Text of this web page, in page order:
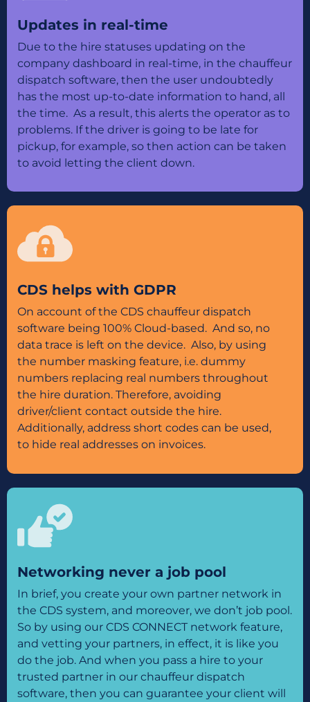
Updates in real-time
Due to the hire statuses updating on the
company dashboard in real-time, in the chauffeur
dispatch software, then the user undoubtedly
has the most up-to-date information to hand, all
the time. As a result, this alerts the operator as to
problems. If the driver is going to be late for
pickup, for example, so then action can be taken
to avoid letting the client down.
CDS helps with GDPR
On account of the CDS chauffeur dispatch
software being 100% Cloud-based. And so, no
data trace is left on the device. Also, by using
the number masking feature, i.e. dummy
numbers replacing real numbers throughout
the hire duration. Therefore, avoiding
driver/client contact outside the hire.
Additionally, address short codes can be used,
to hide real addresses on invoices.
Networking never a job pool
In brief, you create your own partner network in
the CDS system, and moreover, we don’t job pool.
So by using our CDS CONNECT network feature,
and vetting your partners, in effect, it is like you
do the job. And when you pass a hire to your
trusted partner in our chauffeur dispatch
software, then you can guarantee your client will